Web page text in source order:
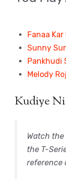
Fanaa
Sunny
Pankhudi
Melody
Kudiye
Watch
the T-
reference